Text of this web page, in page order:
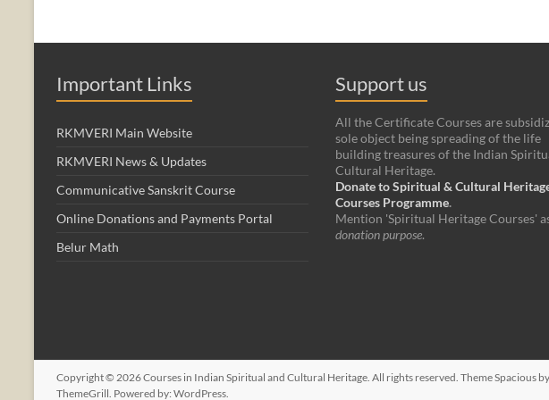
Important Links
RKMVERI Main Website
RKMVERI News & Updates
Communicative Sanskrit Course
Online Donations and Payments Portal
Belur Math
Support us
All the Certificate Courses are
sole object being spreading of the life
building treasures of the Indian
Cultural Heritage.
Donate to Spiritual & Cultural
Courses Programme.
Mention 'Spiritual Heritage Courses'
donation purpose.
Copyright © 2026Courses in Indian Spiritual and Cultural Heritage. All rights reserved. ThemeSpacious by
ThemeGrill. Powered by: WordPress.